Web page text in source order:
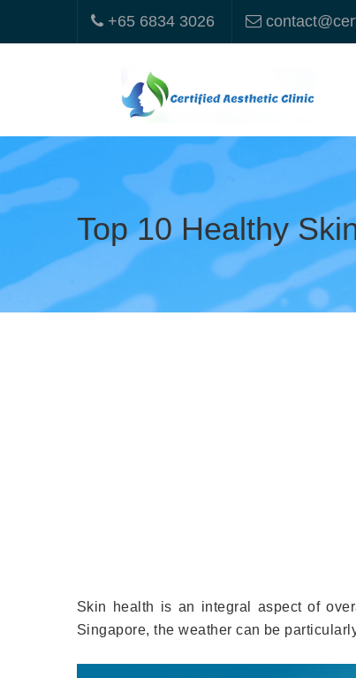
+65 6834 3026
Top 10 Healthy
Skin health is an integral aspect of
Singapore, the weather can be